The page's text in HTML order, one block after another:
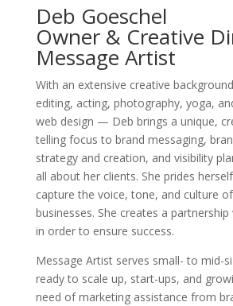
Deb Goeschel
Owner & Creative
Message Artist
With an extensive creative
editing, acting, photography, yoga,
web design — Deb brings a unique,
telling focus to brand messaging,
strategy and creation, and visibility
all about her clients. She prides
capture the voice, tone, and culture of
businesses. She creates a
in order to ensure success.
Message Artist serves small- to mid-
ready to scale up, start-ups, and
need of marketing assistance from